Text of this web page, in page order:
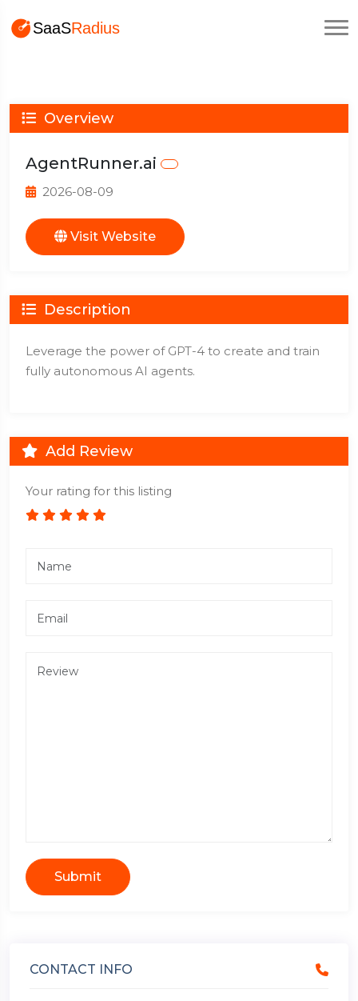
Overview
AgentRunner.ai
2026-08-09
Visit Website
Description
Leverage the power of GPT-4 to create and train
fully autonomous AI agents.
Add Review
Your rating for this listing
Submit
CONTACT INFO